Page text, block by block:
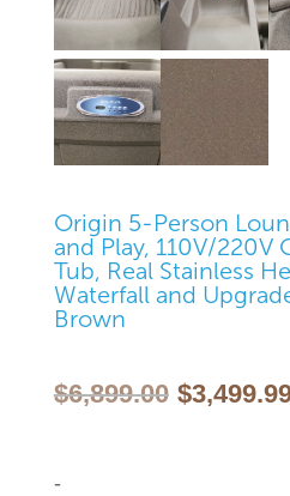
Origin 5-Person
and Play, 110V/220V
Tub, Real Stainless
Waterfall and
Brown
$6,899.00 Original
price
$
-